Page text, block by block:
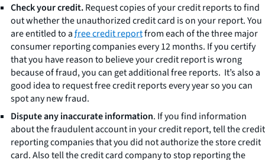
Check your credit.Request copies of your credit reports to find
out whether the unauthorized credit card is on your report. You
are entitled to afree credit reportfrom each of the three major
consumer reporting companies every 12 months. If you certify
that you have reason to believe your credit report is wrong
because of fraud, you can get additional free reports. It’s also a
good idea to request free credit reports every year so you can
spot any new fraud.
Dispute any inaccurate information. If you find information
about the fraudulent account in your credit report, tell the credit
reporting companies that you did not authorize the store credit
card. Also tell the credit card company to stop reporting the